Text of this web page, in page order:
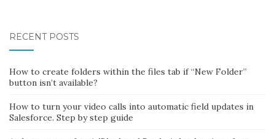
RECENT POSTS
How to create folders within the files tab if “New Folder”
button isn’t available?
How to turn your video calls into automatic field updates in
Salesforce. Step by step guide